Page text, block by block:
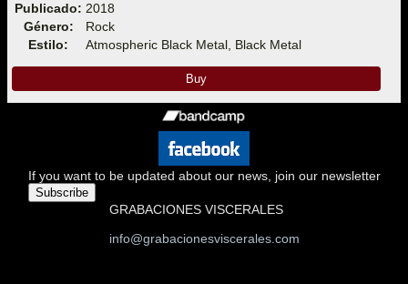
Publicado: 2018
Género:
Rock
Estilo:
Atmospheric Black Metal, Black Metal
Buy
If you want to be updated about our news, join our newsletter
Subscribe
GRABACIONES VISCERALES
info@grabacionesviscerales.com